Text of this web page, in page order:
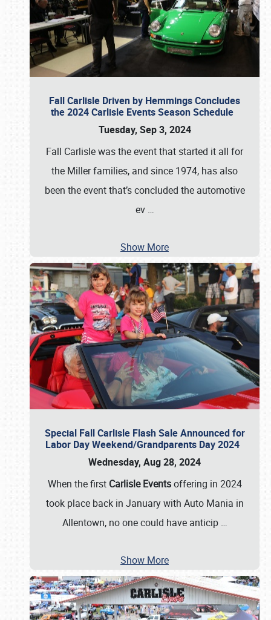
Fall Carlisle Driven by Hemmings Concludes
the 2024 Carlisle Events Season Schedule
Tuesday, Sep 3, 2024
Fall Carlisle was the event that started it all for
the Miller families, and since 1974, has also
been the event that’s concluded the automotive
ev …
Show More
Special Fall Carlisle Flash Sale Announced for
Labor Day Weekend/Grandparents Day 2024
Wednesday, Aug 28, 2024
When the first Carlisle Eventsoffering in 2024
took place back in January with Auto Mania in
Allentown, no one could have anticip …
Show More